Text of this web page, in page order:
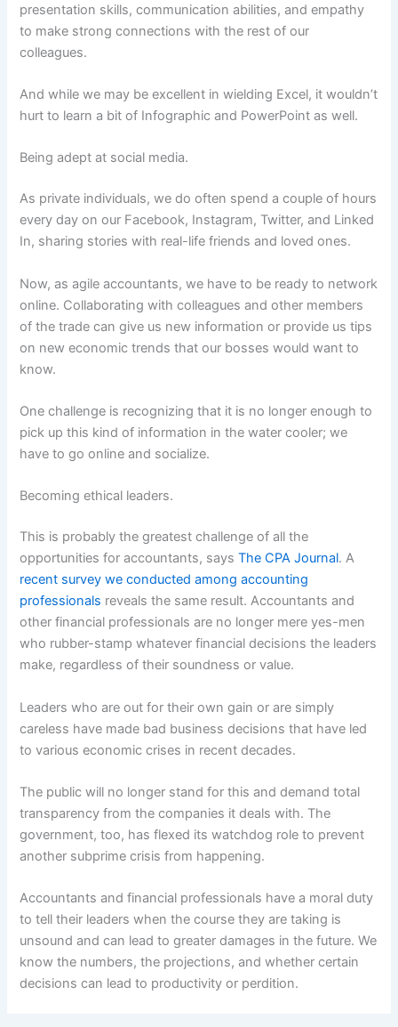
presentation skills, communication abilities, and empathy
to make strong connections with the rest of our
colleagues.
And while we may be excellent in wielding Excel, it wouldn’t
hurt to learn a bit of Infographic and PowerPoint as well.
Being adept at social media.
As private individuals, we do often spend a couple of hours
every day on our Facebook, Instagram, Twitter, and Linked
In, sharing stories with real-life friends and loved ones.
Now, as agile accountants, we have to be ready to network
online. Collaborating with colleagues and other members
of the trade can give us new information or provide us tips
on new economic trends that our bosses would want to
know.
One challenge is recognizing that it is no longer enough to
pick up this kind of information in the water cooler; we
have to go online and socialize.
Becoming ethical leaders.
This is probably the greatest challenge of all the
opportunities for accountants, saysThe CPA Journal. A
recent survey we conducted among accounting
professionals reveals the same result. Accountants and
other financial professionals are no longer mere yes-men
who rubber-stamp whatever financial decisions the leaders
make, regardless of their soundness or value.
Leaders who are out for their own gain or are simply
careless have made bad business decisions that have led
to various economic crises in recent decades.
The public will no longer stand for this and demand total
transparency from the companies it deals with. The
government, too, has flexed its watchdog role to prevent
another subprime crisis from happening.
Accountants and financial professionals have a moral duty
to tell their leaders when the course they are taking is
unsound and can lead to greater damages in the future. We
know the numbers, the projections, and whether certain
decisions can lead to productivity or perdition.